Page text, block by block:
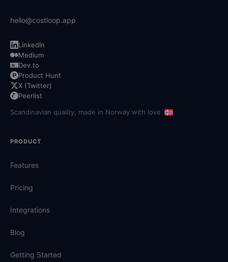
hello@costloop.app
LinkedIn
Medium
Dev.to
Product Hunt
X (Twitter)
Peerlist
Scandinavian quality, made in Norway with love
PRODUCT
Features
Pricing
Integrations
Blog
Getting Started